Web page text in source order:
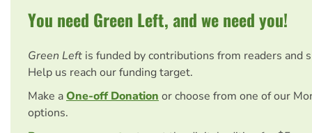
You need Green Left, and we need you!
Green Left is funded by contributions from readers and
Help us reach our funding target.
Make aOne-off Donation or choose from one of our
options.